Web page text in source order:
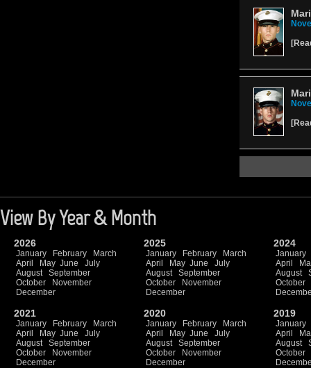
[
[
View By Year & Month
2026
January February
March
April
May June
July
August
September
October
November
December
2025
January February
March
April
May June
July
August
September
October
November
December
2024
January
April
August
October
2021
January February
March
April
May June
July
August
September
October
November
December
2020
January February
March
April
May June
July
August
September
October
November
December
2019
January
April
August
October